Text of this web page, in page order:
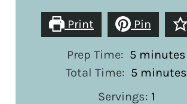
Print Pin
Prep Time: 5 minutes
minutes
Total Time: 5 minutes
minutes
Servings: 1